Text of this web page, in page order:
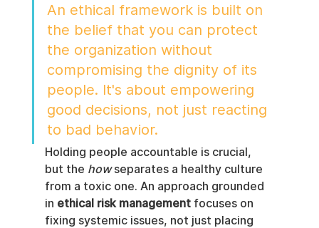
An ethical framework is built on
the belief that you can protect
the organization without
compromising the dignity of its
people. It's about empowering
good decisions, not just reacting
to bad behavior.
Holding people accountable is crucial,
but the how separates a healthy culture
from a toxic one. An approach grounded
in ethical risk management focuses on
fixing systemic issues, not just placing